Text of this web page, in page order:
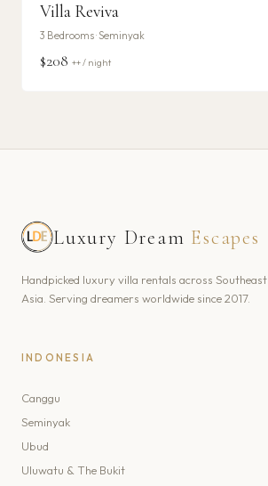
Villa Reviva
3 Bedrooms ·Seminyak
$208 ++ / night
Luxury Dream Escapes
Handpicked luxury villa rentals across Southeast
Asia. Serving dreamers worldwide since 2017.
INDONESIA
Canggu
Seminyak
Ubud
Uluwatu & The Bukit